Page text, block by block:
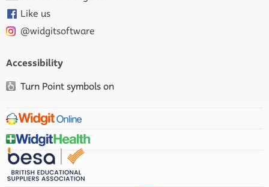
Like us
@widgitsoftware
Accessibility
Turn Point symbols on